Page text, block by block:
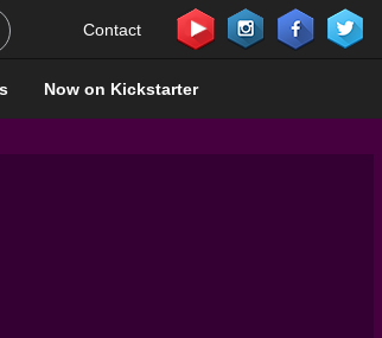
Contact
Now on Kickstarter